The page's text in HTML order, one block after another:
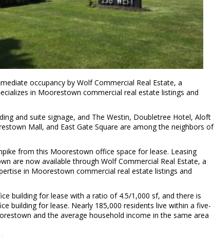
occupancy by Wolf Commercial Real Estate, a
in Moorestown commercial real estate listings and
and suite signage, and The Westin, Doubletree Hotel, Aloft
Mall, and East Gate Square are among the neighbors of
from this Moorestown office space for lease. Leasing
are now available through Wolf Commercial Real Estate, a
in Moorestown commercial real estate listings and
building for lease with a ratio of 4.5/1,000 sf, and there is
building for lease. Nearly 185,000 residents live within a five-
and the average household income in the same area